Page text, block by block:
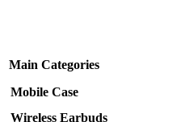
Main Categories
Mobile Case
Wireless Earbuds